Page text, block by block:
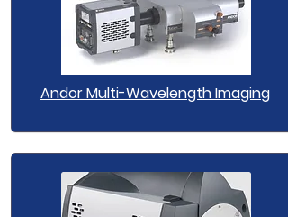
Andor Multi-Wavelength Imaging